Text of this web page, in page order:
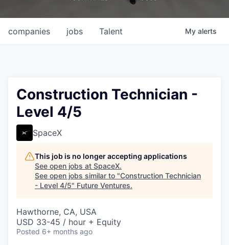
jobs
companies Talent My alerts
Construction Technician -
Level 4/5
SpaceX
This job is no longer accepting applications
See open jobs at SpaceX.
See open jobs similar to "Construction Technician
- Level 4/5" Future Ventures.
Hawthorne, CA, USA
USD 33-45 / hour + Equity
Posted 6+ months ago